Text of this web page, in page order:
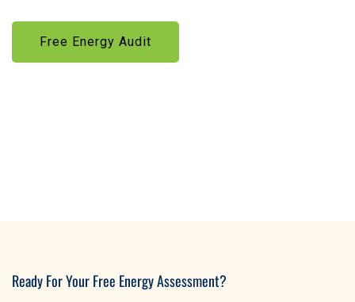
Free Energy Audit
Ready For Your Free Energy Assessment?